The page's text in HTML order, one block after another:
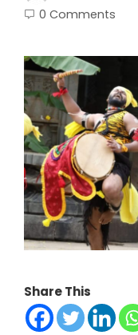
0 Comments
Share This